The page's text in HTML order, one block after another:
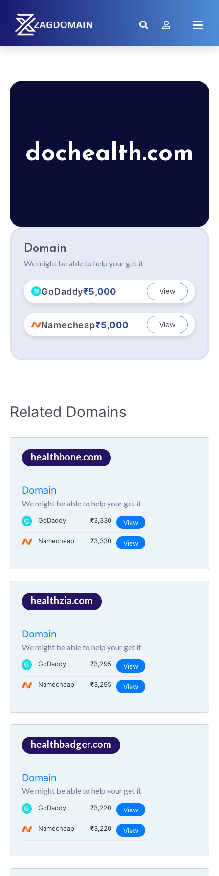
dochealth.com
Domain
We might be able to help your get it
GoDaddy₹5,000 View
Namecheap₹5,000 View
Related Domains
healthbone.com
Domain
We might be able to help your get it
GoDaddy ₹3,330 View
Namecheap ₹3,330 View
healthzia.com
Domain
We might be able to help your get it
GoDaddy ₹3,295 View
Namecheap ₹3,295 View
healthbadger.com
Domain
We might be able to help your get it
GoDaddy ₹3,220 View
Namecheap ₹3,220 View